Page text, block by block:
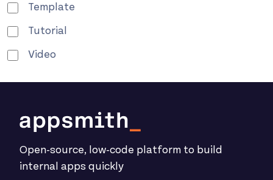
Template
Tutorial
Video
Open-source, low-code platform to build
internal apps quickly